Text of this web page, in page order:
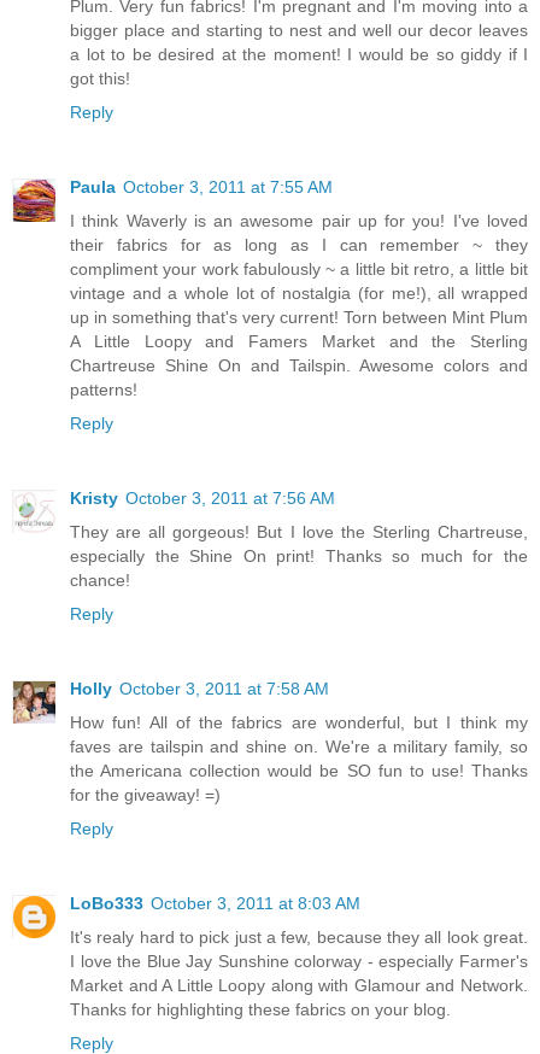
Plum. Very fun fabrics! I'm pregnant and I'm moving into a
bigger place and starting to nest and well our decor leaves
a lot to be desired at the moment! I would be so giddy if I
got this!
Reply
Paula October 3, 2011 at 7:55 AM
I think Waverly is an awesome pair up for you! I've loved
their fabrics for as long as I can remember ~ they
compliment your work fabulously ~ a little bit retro, a little bit
vintage and a whole lot of nostalgia (for me!), all wrapped
up in something that's very current! Torn between Mint Plum
A Little Loopy and Famers Market and the Sterling
Chartreuse Shine On and Tailspin. Awesome colors and
patterns!
Reply
Kristy October 3, 2011 at 7:56 AM
They are all gorgeous! But I love the Sterling Chartreuse,
especially the Shine On print! Thanks so much for the
chance!
Reply
Holly October 3, 2011 at 7:58 AM
How fun! All of the fabrics are wonderful, but I think my
faves are tailspin and shine on. We're a military family, so
the Americana collection would be SO fun to use! Thanks
for the giveaway! =)
Reply
LoBo333 October 3, 2011 at 8:03 AM
It's realy hard to pick just a few, because they all look great.
I love the Blue Jay Sunshine colorway - especially Farmer's
Market and A Little Loopy along with Glamour and Network.
Thanks for highlighting these fabrics on your blog.
Reply